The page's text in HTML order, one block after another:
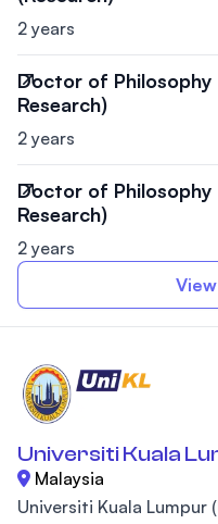
2 years
Doctor of Philosophy
Research)
2 years
Doctor of Philosophy
Research)
2 years
Universiti Kuala
Malaysia
Universiti Kuala Lumpur